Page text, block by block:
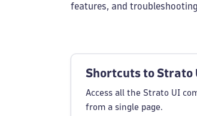
features, and
Shortcuts to Strato
Access all the Strato UI
from a single page.